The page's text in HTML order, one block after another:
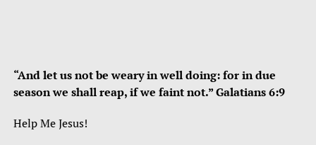
“And let us not be weary in well doing: for in due
season we shall reap, if we faint not.” Galatians 6:9
Help Me Jesus!